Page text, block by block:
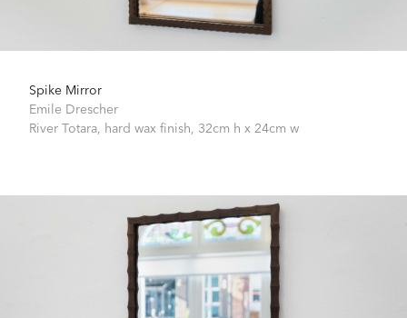
Spike Mirror
Emile Drescher
River Totara, hard wax finish, 32cm h x 24cm w